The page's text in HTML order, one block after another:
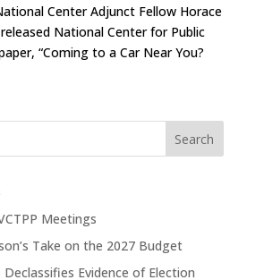
Center Adjunct Fellow Horace
National Center for Public
“Coming to a Car Near You?
Meetings
Take on the 2027 Budget
Evidence of Election